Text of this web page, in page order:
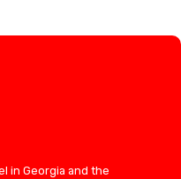
in Georgia and the